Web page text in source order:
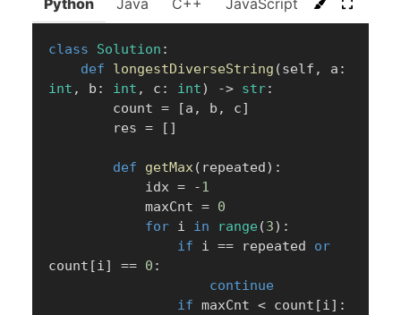
class Solution :
def
longestDiverseString (self , a :
int , b : int , c : int) -> str:
        count
= [a , b , c]
        res
= [ ]
def getMax ( repeated) :
            idx
= -1
            maxCnt
= 0
for i in range (3) :
if i == repeated or
count [ i ] == 0 :
continue
if maxCnt < count [ i ] :